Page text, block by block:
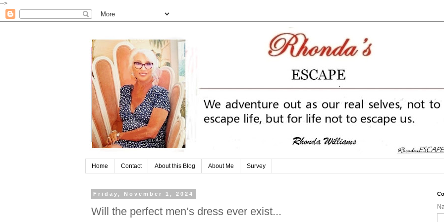
-->
Home Contact About this Blog About Me Survey
Friday, November 1, 2024
Will the perfect men’s dress ever exist...